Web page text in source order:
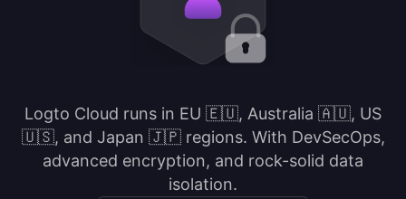
Logto Cloud runs in EU 🇪🇺, Australia 🇦🇺, US
🇺🇸, and Japan 🇯🇵 regions. With DevSecOps,
advanced encryption, and rock-solid data
isolation.